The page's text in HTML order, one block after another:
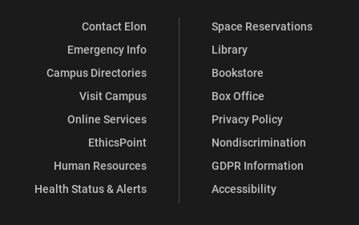
Contact Elon
Emergency Info
Campus Directories
Visit Campus
Online Services
EthicsPoint
Human Resources
Health Status & Alerts
Space Reservations
Library
Bookstore
Box Office
Privacy Policy
Nondiscrimination
GDPR Information
Accessibility